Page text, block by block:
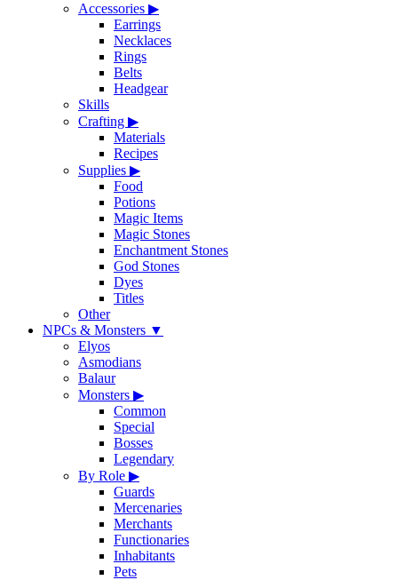
Accessories ▶
Earrings
Necklaces
Rings
Belts
Headgear
Skills
Crafting ▶
Materials
Recipes
Supplies ▶
Food
Potions
Magic Items
Magic Stones
Enchantment Stones
God Stones
Dyes
Titles
Other
NPCs & Monsters ▼
Elyos
Asmodians
Balaur
Monsters ▶
Common
Special
Bosses
Legendary
By Role ▶
Guards
Mercenaries
Merchants
Functionaries
Inhabitants
Pets